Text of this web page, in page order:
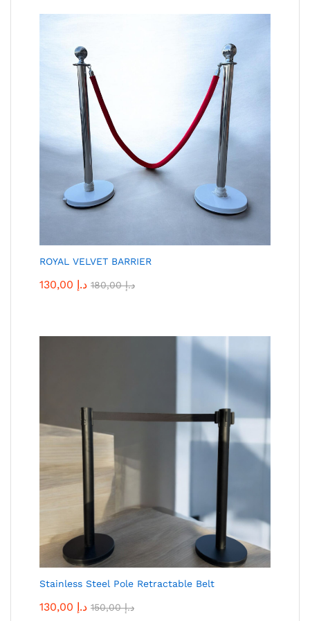
ROYAL VELVET BARRIER
130,00 د.إ 180,00د.إ
Stainless Steel Pole Retractable Belt
130,00 د.إ 150,00د.إ